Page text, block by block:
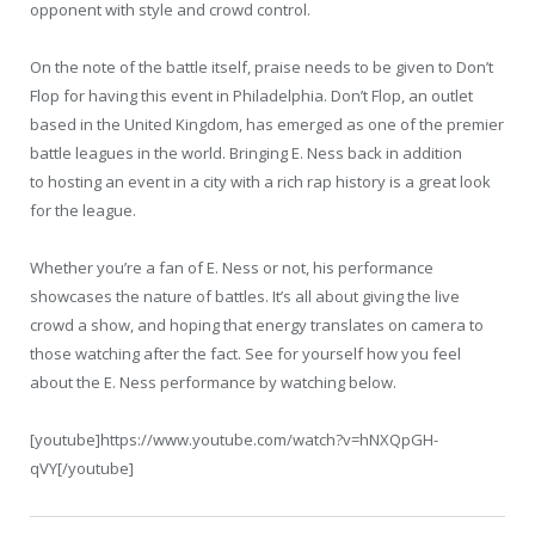
opponent with style and crowd control.
On the note of the battle itself, praise needs to be given to Don’t
Flop for having this event in Philadelphia. Don’t Flop, an outlet
based in the United Kingdom, has emerged as one of the premier
battle leagues in the world. Bringing E. Ness back in addition
to hosting an event in a city with a rich rap history is a great look
for the league.
Whether you’re a fan of E. Ness or not, his performance
showcases the nature of battles. It’s all about giving the live
crowd a show, and hoping that energy translates on camera to
those watching after the fact. See for yourself how you feel
about the E. Ness performance by watching below.
[youtube]https://www.youtube.com/watch?v=hNXQpGH-
qVY[/youtube]